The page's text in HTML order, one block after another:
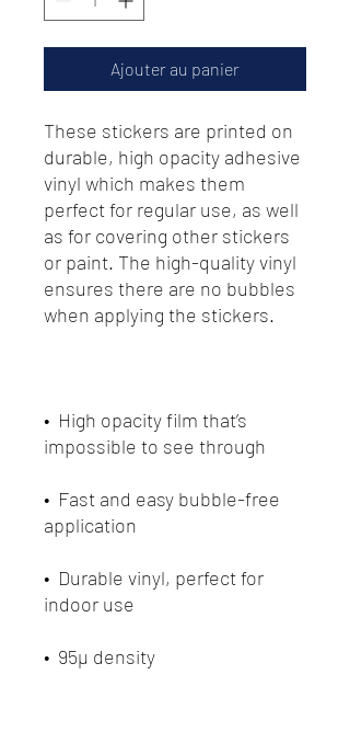
Ajouter au panier
These stickers are printed on
durable, high opacity adhesive
vinyl which makes them
perfect for regular use, as well
as for covering other stickers
or paint. The high-quality vinyl
ensures there are no bubbles
•  High opacity film that’s
•  Fast and easy bubble-free
•  Durable vinyl, perfect for